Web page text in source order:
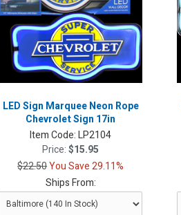
LED Sign Marquee Neon Rope
Chevrolet Sign 17in
Item Code:LP2104
Price:$15.95
$22.50You Save 29.11%
Ships From: